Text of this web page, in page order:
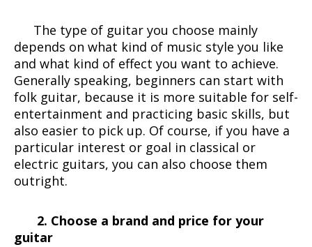
The type of guitar you choose mainly
depends on what kind of music style you like
and what kind of effect you want to achieve.
Generally speaking, beginners can start with
folk guitar, because it is more suitable for self-
entertainment and practicing basic skills, but
also easier to pick up. Of course, if you have a
particular interest or goal in classical or
electric guitars, you can also choose them
outright.
2. Choose a brand and price for your
guitar